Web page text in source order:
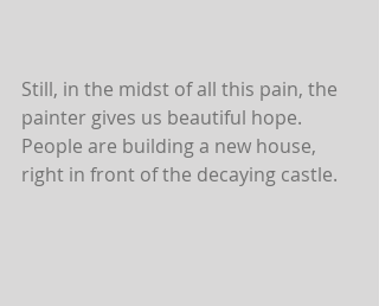
Still, in the midst of all this pain, the
painter gives us beautiful hope.
People are building a new house,
right in front of the decaying castle.